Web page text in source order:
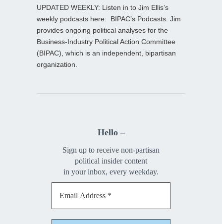
UPDATED WEEKLY: Listen in to Jim Ellis’s
weekly podcasts here: BIPAC’s Podcasts . Jim
provides ongoing political analyses for the
Business-Industry Political Action Committee
(BIPAC), which is an independent, bipartisan
organization.
Hello –
Sign up to receive non-partisan
political insider content
in your inbox, every weekday.